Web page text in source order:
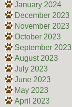
January 2024
December 2023
November 2023
October 2023
September 2023
August 2023
July 2023
June 2023
May 2023
April 2023